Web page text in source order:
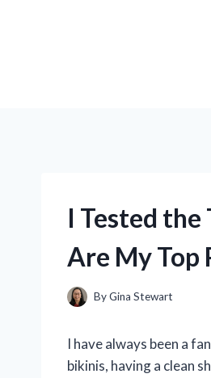
I Tested
Are My Top
ByGina Stewart
I have always been a
bikinis, having a clean